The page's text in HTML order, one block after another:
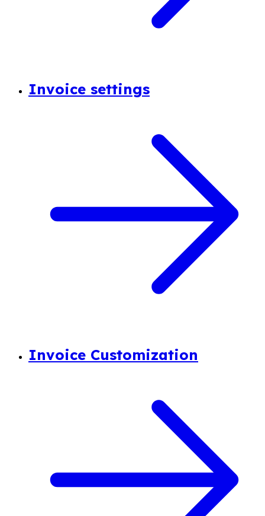
Invoice settings
Invoice Customization